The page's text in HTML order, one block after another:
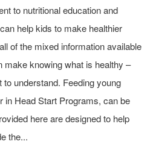
to nutritional education and
help kids to make healthier
of the mixed information available
make knowing what is healthy –
to understand. Feeding young
in Head Start Programs, can be
here are designed to help
the...